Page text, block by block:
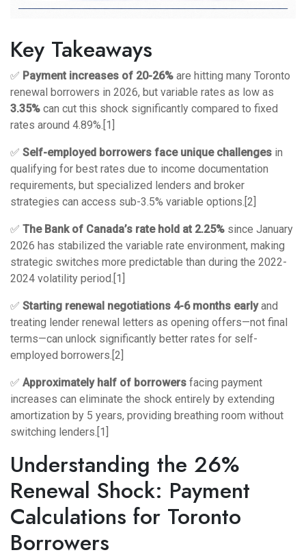
Key Takeaways
✅ Payment increases of 20-26% are hitting many Toronto
renewal borrowers in 2026, but variable rates as low as
3.35% can cut this shock significantly compared to fixed
rates around 4.89%.[1]
✅ Self-employed borrowers face unique challenges in
qualifying for best rates due to income documentation
requirements, but specialized lenders and broker
strategies can access sub-3.5% variable options.[2]
✅ The Bank of Canada’s rate hold at 2.25% since January
2026 has stabilized the variable rate environment, making
strategic switches more predictable than during the 2022-
2024 volatility period.[1]
✅ Starting renewal negotiations 4-6 months earlyand
treating lender renewal letters as opening offers—not final
terms—can unlock significantly better rates for self-
employed borrowers.[2]
✅ Approximately half of borrowers facing payment
increases can eliminate the shock entirely by extending
amortization by 5 years, providing breathing room without
switching lenders.[1]
Understanding the 26%
Renewal Shock: Payment
Calculations for Toronto
Borrowers